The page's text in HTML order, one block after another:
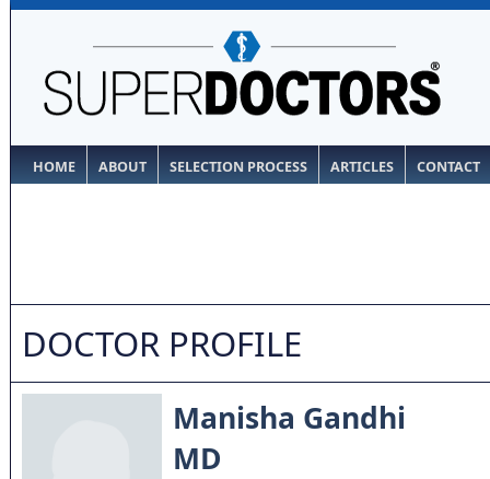
HOME ABOUT SELECTION PROCESS ARTICLES CONTACT
DOCTOR PROFILE
Manisha Gandhi
MD